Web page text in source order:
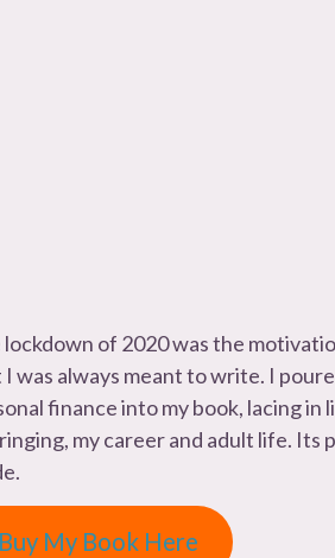
lockdown of 2020 was the
was always meant to write. I
finance into my book, lacing in
my career and adult life. Its
Buy My Book Here